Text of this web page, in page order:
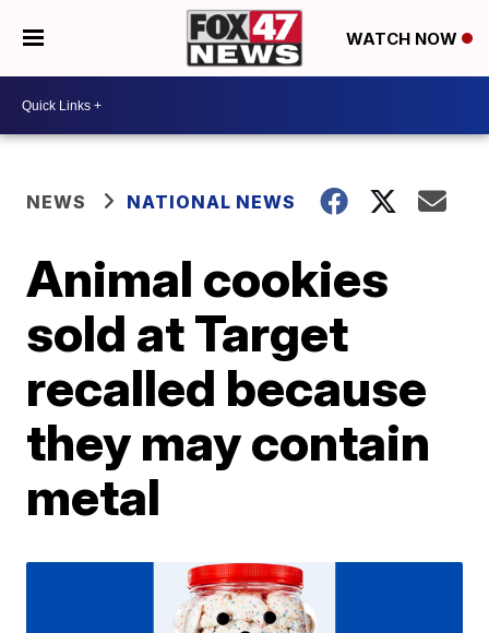
WATCH NOW
NEWS NATIONAL NEWS
Animal cookies
sold at Target
recalled because
they may contain
metal